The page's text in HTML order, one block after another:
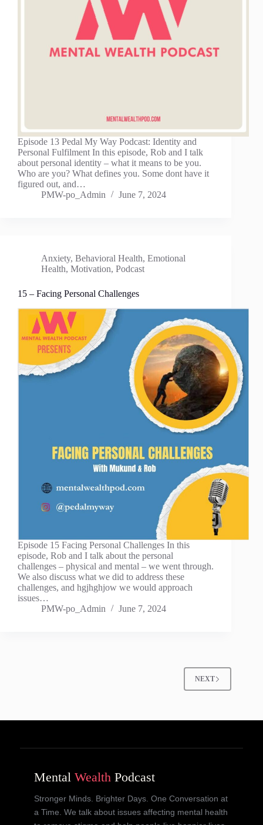
Episode 13 Pedal My Way Podcast: Identity and
Personal Fulfilment In this episode, Rob and I talk
about personal identity – what it means to be you.
Who are you? What defines you. Some dont have it
figured out, and…
PMW-po_Admin
June 7, 2024
Anxiety, Behavioral Health, Emotional
Health, Motivation, Podcast
15 – Facing Personal Challenges
Episode 15 Facing Personal Challenges In this
episode, Rob and I talk about the personal
challenges – physical and mental – we went through.
We also discuss what we did to address these
challenges, and hgjhghjow we would approach
issues…
PMW-po_Admin
June 7, 2024
NEXT
Mental Wealth Podcast
Stronger Minds. Brighter Days. One Conversation at
a Time. We talk about issues affecting mental health